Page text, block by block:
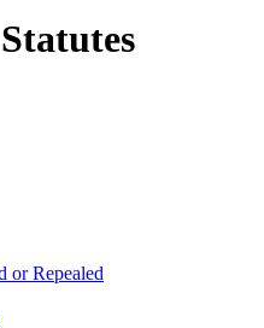
or Repealed